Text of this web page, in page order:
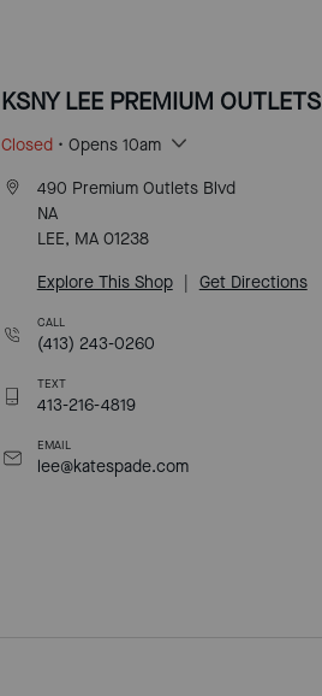
KSNY LEE PREMIUM OUTLETS
Closed• Opens 10am
490 Premium Outlets Blvd
NA
LEE, MA 01238
Explore This Shop
Get Directions
CALL
(413) 243-0260
TEXT
413-216-4819
EMAIL
lee@katespade.com